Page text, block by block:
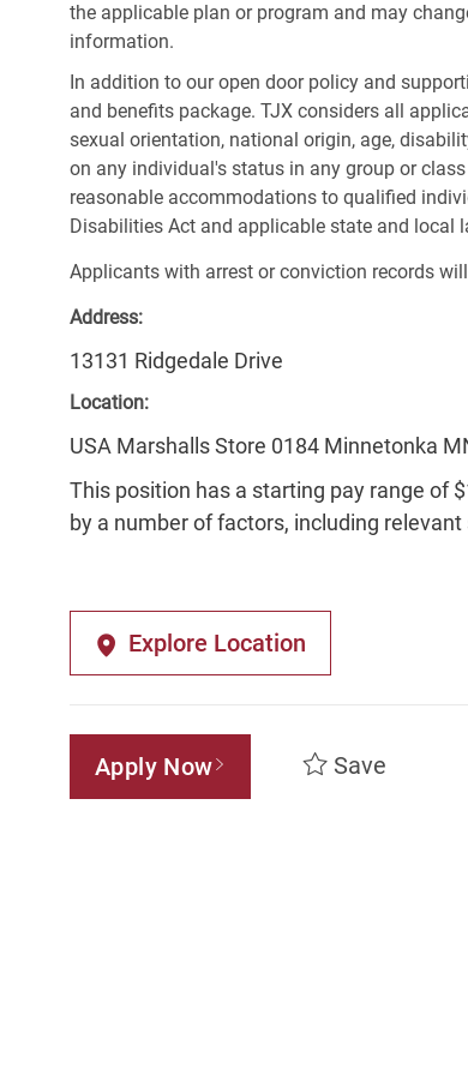
the applicable plan or program and may
information.
In addition to our open door policy and
and benefits package. TJX considers all
sexual orientation, national origin, age,
on any individual's status in any group or
reasonable accommodations to qualified
Disabilities Act and applicable state and local
Applicants with arrest or conviction records
Address:
13131 Ridgedale Drive
Location:
USA Marshalls Store 0184 Minnetonka
This position has a starting pay range of
by a number of factors, including
Explore Location
Apply Now Save